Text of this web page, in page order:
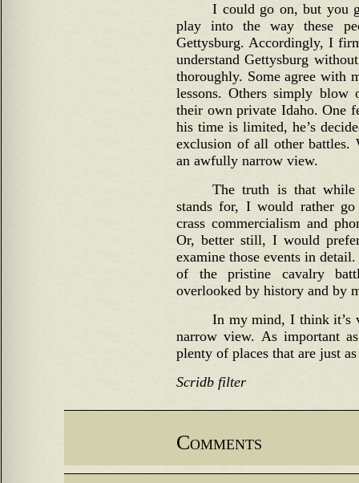
I could go on, but you
play into the way these
Gettysburg. Accordingly, I
understand Gettysburg
thoroughly. Some agree with
lessons. Others simply
their own private Idaho. One
his time is limited, he’s
exclusion of all other battles.
an awfully narrow view.
The truth is that
stands for, I would rather go
crass commercialism and
Or, better still, I would
examine those events in
of the pristine cavalry
overlooked by history and by
In my mind, I think it’s
narrow view. As important
plenty of places that are just
Scridb filter
Comments